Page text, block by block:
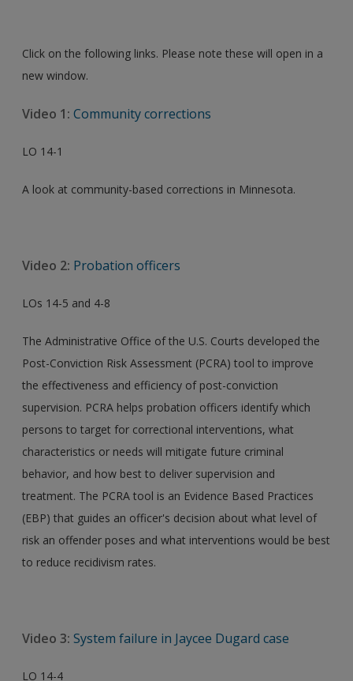
Click on the following links. Please note these will open in a
new window.
Video 1: Community corrections
LO 14-1
A look at community-based corrections in Minnesota.
Video 2: Probation officers
LOs 14-5 and 4-8
The Administrative Office of the U.S. Courts developed the
Post-Conviction Risk Assessment (PCRA) tool to improve
the effectiveness and efficiency of post-conviction
supervision. PCRA helps probation officers identify which
persons to target for correctional interventions, what
characteristics or needs will mitigate future criminal
behavior, and how best to deliver supervision and
treatment. The PCRA tool is an Evidence Based Practices
(EBP) that guides an officer's decision about what level of
risk an offender poses and what interventions would be best
to reduce recidivism rates.
Video 3: System failure in Jaycee Dugard case
LO 14-4